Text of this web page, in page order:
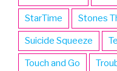
StarTime Stones
Suicide Squeeze
Touch and Go